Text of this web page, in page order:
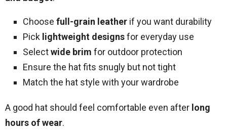
Choose full-grain leather if you want durability
Pick lightweight designsfor everyday use
Selectwide brim for outdoor protection
Ensure the hat fits snugly but not tight
Match the hat style with your wardrobe
A good hat should feel comfortable even after long
hours of wear.